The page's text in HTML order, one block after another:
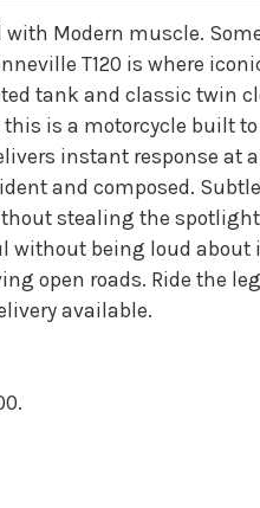
with Modern muscle.
T120 is where
tank and classic twin
is a motorcycle built
instant response at
and composed.
stealing the
without being loud
open roads. Ride the
available.
.